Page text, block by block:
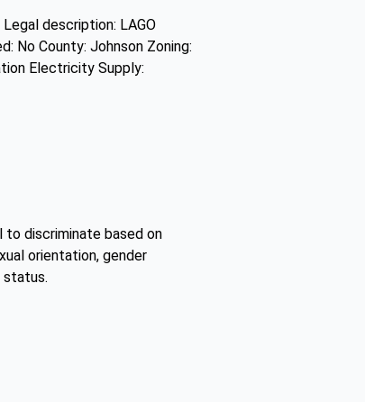
description: LAGO
No County: Johnson Zoning:
Electricity Supply:
to discriminate based on
orientation, gender
status.